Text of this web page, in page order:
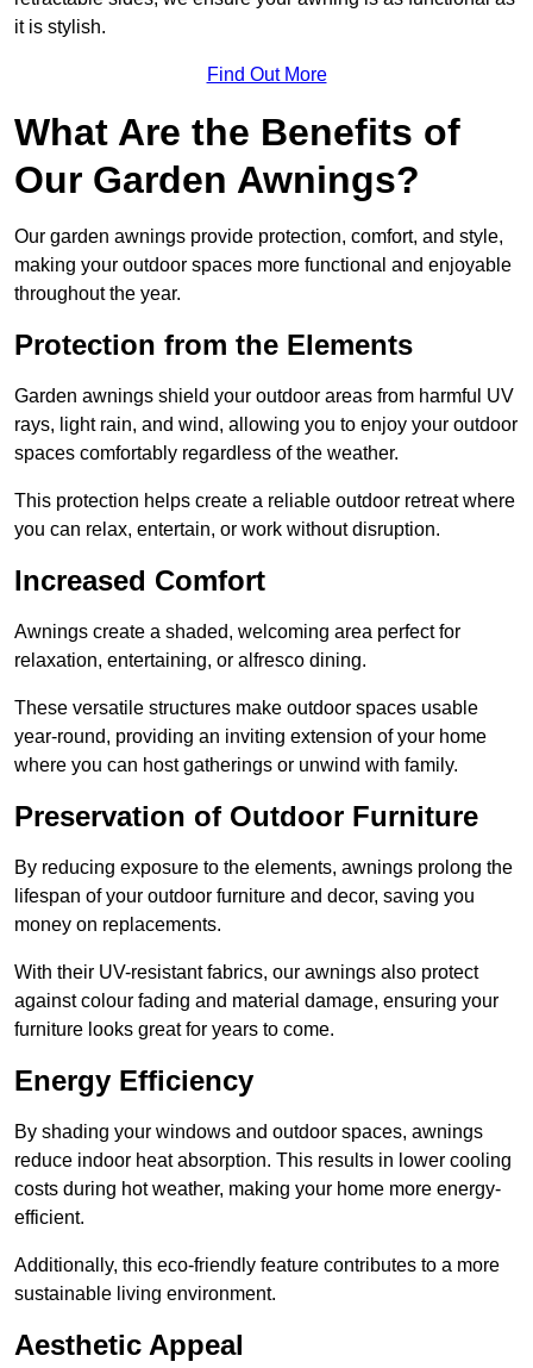
it is stylish.
Find Out More
What Are the Benefits of
Our Garden Awnings?
Our garden awnings provide protection, comfort, and style,
making your outdoor spaces more functional and enjoyable
throughout the year.
Protection from the Elements
Garden awnings shield your outdoor areas from harmful UV
rays, light rain, and wind, allowing you to enjoy your outdoor
spaces comfortably regardless of the weather.
This protection helps create a reliable outdoor retreat where
you can relax, entertain, or work without disruption.
Increased Comfort
Awnings create a shaded, welcoming area perfect for
relaxation, entertaining, or alfresco dining.
These versatile structures make outdoor spaces usable
year-round, providing an inviting extension of your home
where you can host gatherings or unwind with family.
Preservation of Outdoor Furniture
By reducing exposure to the elements, awnings prolong the
lifespan of your outdoor furniture and decor, saving you
money on replacements.
With their UV-resistant fabrics, our awnings also protect
against colour fading and material damage, ensuring your
furniture looks great for years to come.
Energy Efficiency
By shading your windows and outdoor spaces, awnings
reduce indoor heat absorption. This results in lower cooling
costs during hot weather, making your home more energy-
efficient.
Additionally, this eco-friendly feature contributes to a more
sustainable living environment.
Aesthetic Appeal